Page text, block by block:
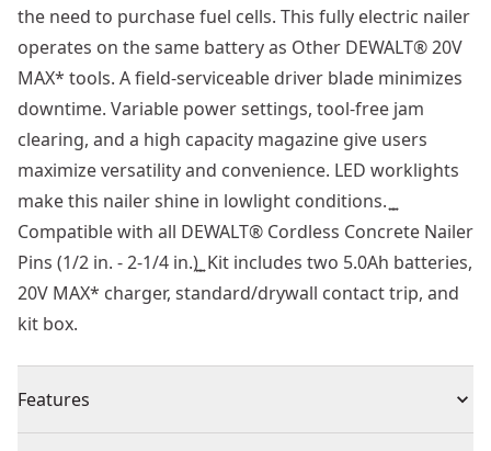
the need to purchase fuel cells. This fully electric nailer
operates on the same battery as Other DEWALT® 20V
MAX* tools. A field-serviceable driver blade minimizes
downtime. Variable power settings, tool-free jam
clearing, and a high capacity magazine give users
maximize versatility and convenience. LED worklights
make this nailer shine in lowlight conditions. ͍ ͍
Compatible with all DEWALT® Cordless Concrete Nailer
Pins (1/2 in. - 2-1/4 in.)͍ ͍ Kit includes two 5.0Ah batteries,
20V MAX* charger, standard/drywall contact trip, and
kit box.
Features